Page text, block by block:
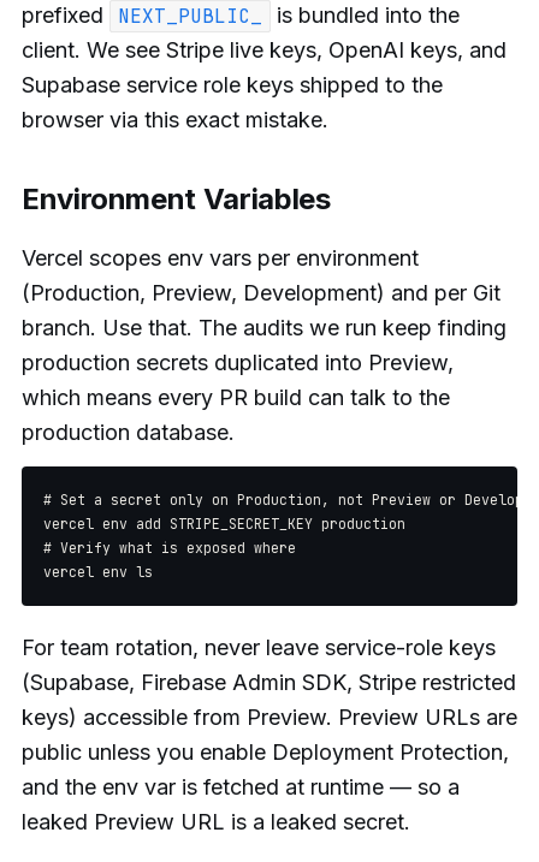
prefixed
NEXT_PUBLIC_
is bundled into the
client. We see Stripe live keys, OpenAI keys, and
Supabase service role keys shipped to the
browser via this exact mistake.
Environment Variables
Vercel scopes env vars per environment
(Production, Preview, Development) and per Git
branch. Use that. The audits we run keep finding
production secrets duplicated into Preview,
which means every PR build can talk to the
production database.
# Set a secret only on Production, not Preview or
vercel env add STRIPE_SECRET_KEY production
# Verify what is exposed where
For team rotation, never leave service-role keys
(Supabase, Firebase Admin SDK, Stripe restricted
keys) accessible from Preview. Preview URLs are
public unless you enable Deployment Protection,
and the env var is fetched at runtime — so a
leaked Preview URL is a leaked secret.